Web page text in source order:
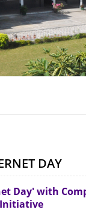
DAY
Day' with
Initiative